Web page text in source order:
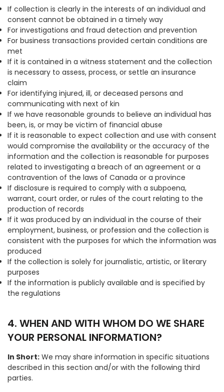
If collection is clearly in the interests of an individual and
consent cannot be obtained in a timely way
For investigations and fraud detection and prevention
For business transactions provided certain conditions are
met
If it is contained in a witness statement and the collection
is necessary to assess, process, or settle an insurance
claim
For identifying injured, ill, or deceased persons and
communicating with next of kin
If we have reasonable grounds to believe an individual has
been, is, or may be victim of financial abuse
If it is reasonable to expect collection and use with consent
would compromise the availability or the accuracy of the
information and the collection is reasonable for purposes
related to investigating a breach of an agreement or a
contravention of the laws of Canada or a province
If disclosure is required to comply with a subpoena,
warrant, court order, or rules of the court relating to the
production of records
If it was produced by an individual in the course of their
employment, business, or profession and the collection is
consistent with the purposes for which the information was
produced
If the collection is solely for journalistic, artistic, or literary
purposes
If the information is publicly available and is specified by
the regulations
4. WHEN AND WITH WHOM DO WE SHARE
YOUR PERSONAL INFORMATION?
In Short: We may share information in specific situations
described in this section and/or with the following third
parties.